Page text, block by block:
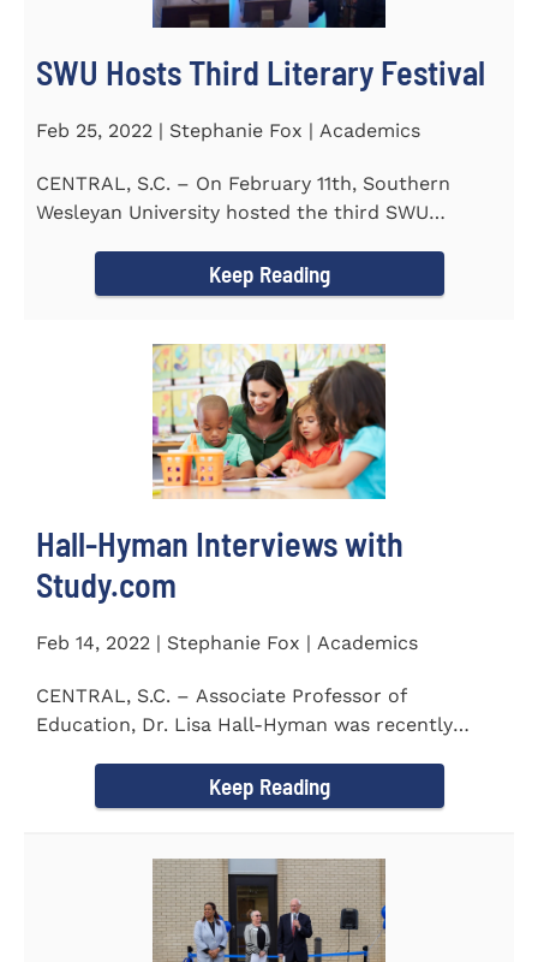
SWU Hosts Third Literary Festival
Feb 25, 2022 | Stephanie Fox | Academics
CENTRAL, S.C. – On February 11th, Southern
Wesleyan University hosted the third SWU
Keep Reading
Hall-Hyman Interviews with
Study.com
Feb 14, 2022 | Stephanie Fox | Academics
CENTRAL, S.C. – Associate Professor of
Education, Dr. Lisa Hall-Hyman was recently
Keep Reading